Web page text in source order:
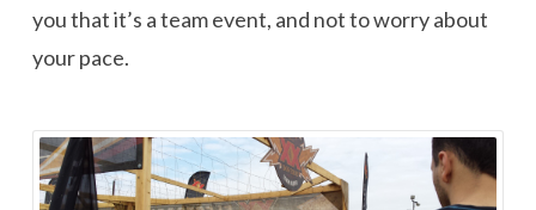
you that it’s a team event, and not to worry about
your pace.